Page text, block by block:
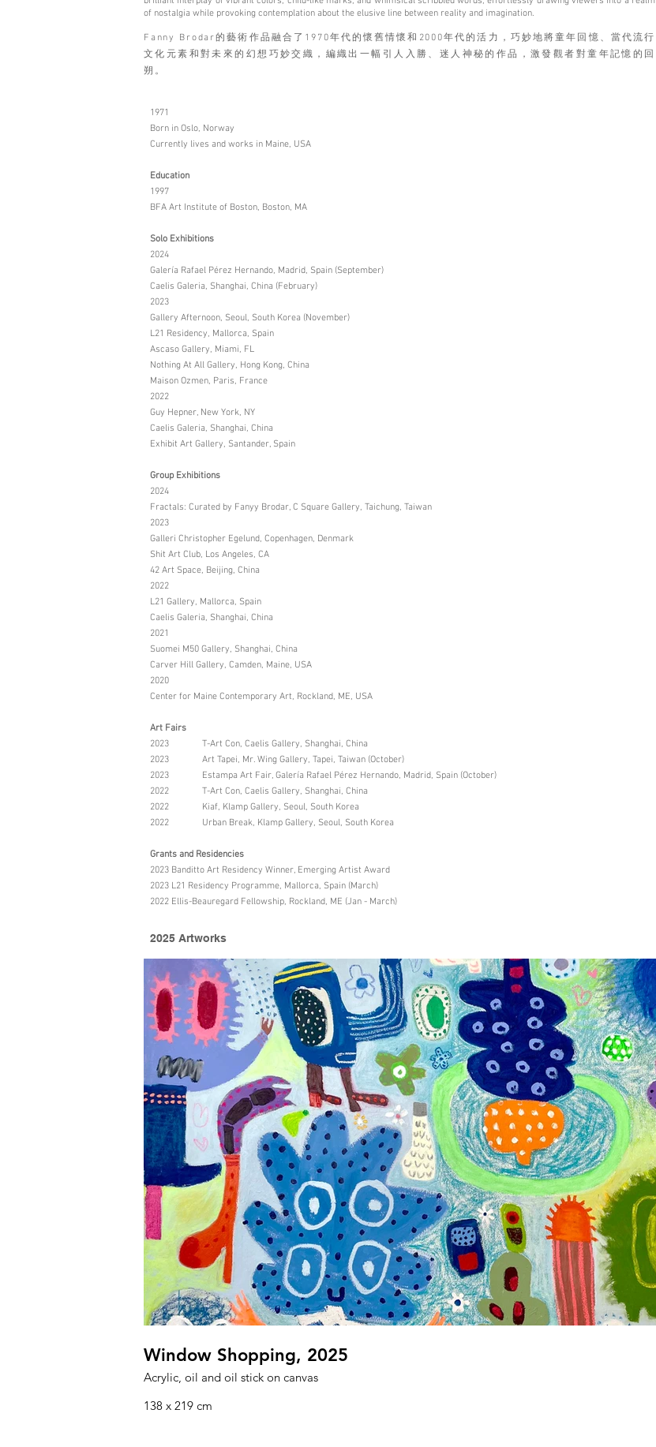
of nostalgia while provoking contemplation about the elusive line between reality and imagination.
Fanny Brodar的藝術作品融合了1970年代的懷舊情懷和2000年代的活力，巧妙地將童年回憶、當代流行
文化元素和對未來的幻想巧妙交織，編織出一幅引人入勝、迷人神秘的作品，激發觀者對童年記憶的回
朔。
1971
Born in Oslo, Norway
Currently lives and works in Maine, USA
Education
1997
BFA Art Institute of Boston, Boston, MA
Solo Exhibitions
2024
Galería Rafael Pérez Hernando, Madrid, Spain (September)
Caelis Galeria, Shanghai, China (February)
2023
Gallery Afternoon, Seoul, South Korea (November)
L21 Residency, Mallorca, Spain
Ascaso Gallery, Miami, FL
Nothing At All Gallery, Hong Kong, China
Maison Ozmen, Paris, France
2022
Guy Hepner, New York, NY
Caelis Galeria, Shanghai, China
Exhibit Art Gallery, Santander, Spain
Group Exhibitions
2024
Fractals: Curated by Fanyy Brodar, C Square Gallery, Taichung, Taiwan
2023
Galleri Christopher Egelund, Copenhagen, Denmark
Shit Art Club, Los Angeles, CA
42 Art Space, Beijing, China
2022
L21 Gallery, Mallorca, Spain
Caelis Galeria, Shanghai, China
2021
Suomei M50 Gallery, Shanghai, China
Carver Hill Gallery, Camden, Maine, USA
2020
Center for Maine Contemporary Art, Rockland, ME, USA
Art Fairs
2023 T-Art Con, Caelis Gallery, Shanghai, China
2023 Art Tapei, Mr. Wing Gallery, Tapei, Taiwan (October)
2023 Estampa Art Fair, Galería Rafael Pérez Hernando, Madrid, Spain (October)
2022 T-Art Con, Caelis Gallery, Shanghai, China
2022 Kiaf, Klamp Gallery, Seoul, South Korea
2022 Urban Break, Klamp Gallery, Seoul, South Korea
Grants and Residencies
2023 Banditto Art Residency Winner, Emerging Artist Award
2023 L21 Residency Programme, Mallorca, Spain (March)
2022 Ellis-Beauregard Fellowship, Rockland, ME (Jan - March)
2025 Artworks
Window Shopping, 2025
Acrylic, oil and oil stick on canvas
138 x 219 cm